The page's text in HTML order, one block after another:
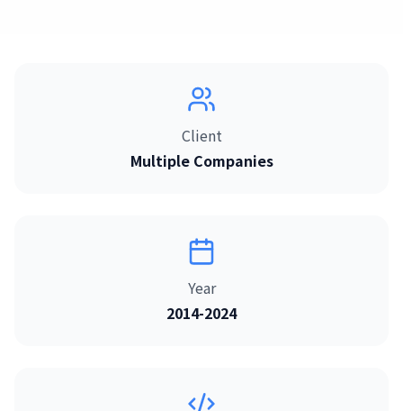
Client
Multiple Companies
Year
2014-2024